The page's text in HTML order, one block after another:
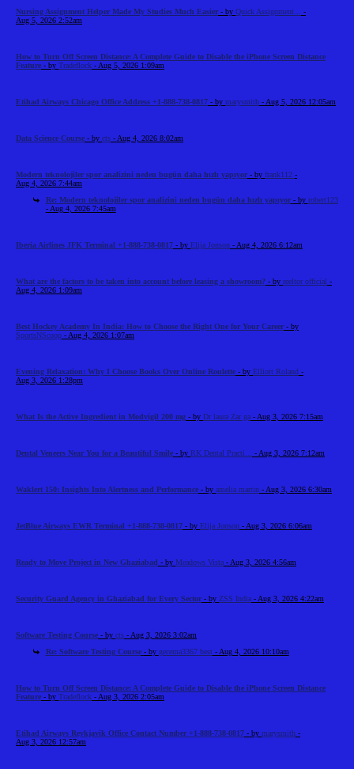
Nursing Assignment Helper Made My Studies Much Easier - by Quick Assignment...
-
Aug 5, 2026 2:52am
How to Turn Off Screen Distance: A Complete Guide to Disable the iPhone Screen Distance
Feature - by Tradeflock - Aug 5, 2026 1:09am
Etihad Airways Chicago Office Address +1-888-738-0817 - by marysmith - Aug 5, 2026 12:05am
Data Science Course - by cts - Aug 4, 2026 8:02am
Modern teknolojiler spor analizini neden bugün daha hızlı yapıyor - by frank112 -
Aug 4, 2026 7:44am
Re: Modern teknolojiler spor analizini neden bugün daha hızlı yapıyor - by robert123
- Aug 4, 2026 7:45am
Iberia Airlines JFK Terminal +1-888-738-0817 - by Elija Jonson - Aug 4, 2026 6:12am
What are the factors to be taken into account before leasing a showroom? - by reeltor official -
Aug 4, 2026 1:09am
Best Hockey Academy In India: How to Choose the Right One for Your Career - by
SportsNScoop - Aug 4, 2026 1:07am
Evening Relaxation: Why I Choose Books Over Online Roulette - by Elliott Roland -
Aug 3, 2026 1:28pm
What Is the Active Ingredient in Modvigil 200 mg - by Dr laura Zar ga - Aug 3, 2026 7:15am
Dental Veneers Near You for a Beautiful Smile - by RK Dental Practi... - Aug 3, 2026 7:12am
Waklert 150: Insights Into Alertness and Performance - by amelia martin - Aug 3, 2026 6:30am
JetBlue Airways EWR Terminal +1-888-738-0817 - by Elija Jonson - Aug 3, 2026 6:06am
Ready to Move Project in New Ghaziabad - by Meadows Vista - Aug 3, 2026 4:56am
Security Guard Agency in Ghaziabad for Every Sector - by ZSS India - Aug 3, 2026 4:22am
Software Testing Course - by cts - Aug 3, 2026 3:02am
Re: Software Testing Course - by gecema3367 best- Aug 4, 2026 10:10am
How to Turn Off Screen Distance: A Complete Guide to Disable the iPhone Screen Distance
Feature - by Tradeflock - Aug 3, 2026 2:05am
Etihad Airways Reykjavik Office Contact Number +1-888-738-0817 - by marysmith -
Aug 3, 2026 12:57am